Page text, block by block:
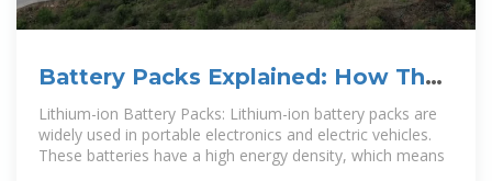
Battery Packs Explained: How They
Work, Usage, and a
Lithium-ion Battery Packs: Lithium-ion battery packs are
widely used in portable electronics and electric vehicles.
These batteries have a high energy density, which means